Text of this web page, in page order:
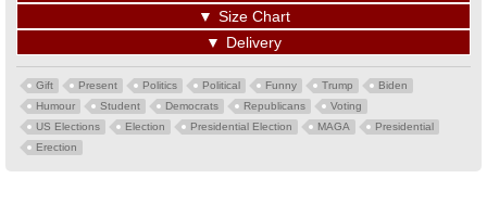
▼ Size Chart
▼ Delivery
Gift Present Politics Political Funny Trump
Biden
Humour
Student Democrats Republicans
Voting
US Elections
Election Presidential Election MAGA
Presidential
Erection